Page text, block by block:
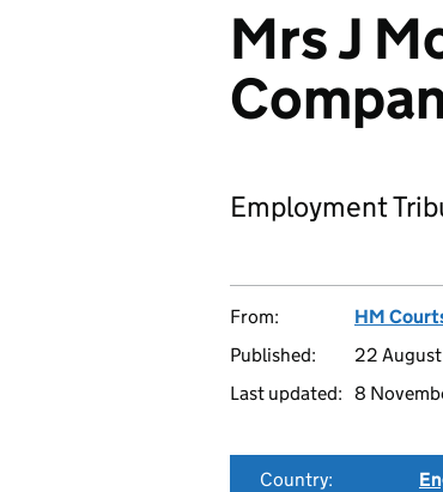
Mrs J
Employment
From: HM
Published:
22
Last updated: 8
Country: